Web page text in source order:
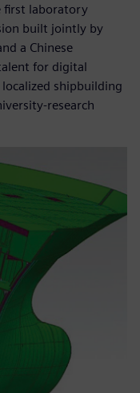
first laboratory
built jointly by
a Chinese
for digital
shipbuilding
research